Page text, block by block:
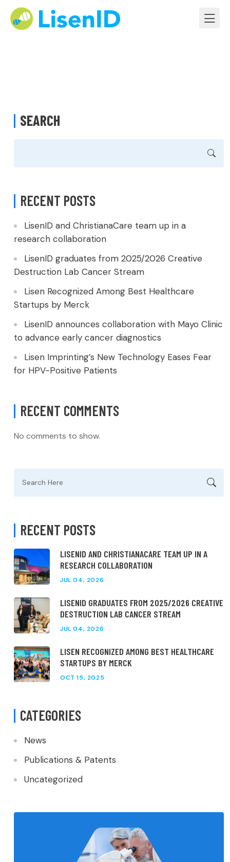
SEARCH
RECENT POSTS
LisenID and ChristianaCare team up in a
research collaboration
LisenID graduates from 2025/2026 Creative
Destruction Lab Cancer Stream
Lisen Recognized Among Best Healthcare
Startups by Merck
LisenID announces collaboration with Mayo Clinic
to advance early cancer diagnostics
Lisen Imprinting’s New Technology Eases Fear
for HPV-Positive Patients
RECENT COMMENTS
No comments to show.
for:
RECENT POSTS
LISENID AND CHRISTIANACARE TEAM UP IN A
RESEARCH COLLABORATION
JUL 04, 2026
LISENID GRADUATES FROM 2025/2026 CREATIVE
DESTRUCTION LAB CANCER STREAM
JUL 04, 2026
LISEN RECOGNIZED AMONG BEST HEALTHCARE
STARTUPS BY MERCK
OCT 15, 2025
CATEGORIES
News
Publications & Patents
Uncategorized